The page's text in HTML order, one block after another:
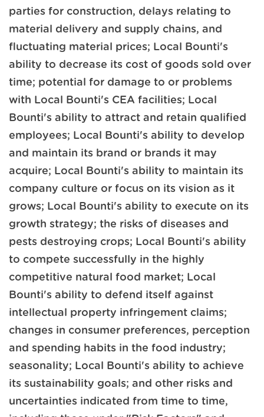
parties for construction, delays relating to
material delivery and supply chains, and
fluctuating material prices; Local Bounti's
ability to decrease its cost of goods sold over
time; potential for damage to or problems
with Local Bounti's CEA facilities; Local
Bounti's ability to attract and retain qualified
employees; Local Bounti's ability to develop
and maintain its brand or brands it may
acquire; Local Bounti's ability to maintain its
company culture or focus on its vision as it
grows; Local Bounti's ability to execute on its
growth strategy; the risks of diseases and
pests destroying crops; Local Bounti's ability
to compete successfully in the highly
competitive natural food market; Local
Bounti's ability to defend itself against
intellectual property infringement claims;
changes in consumer preferences, perception
and spending habits in the food industry;
seasonality; Local Bounti's ability to achieve
its sustainability goals; and other risks and
uncertainties indicated from time to time,